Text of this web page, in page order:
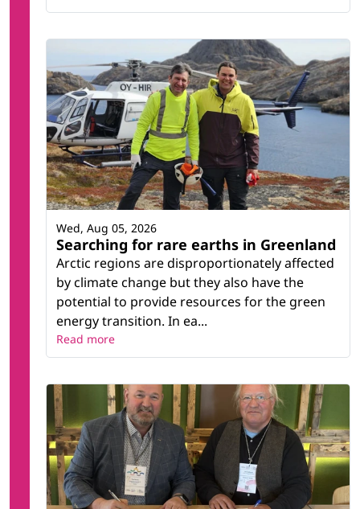
Searching for rare earths in Greenland
Arctic regions are disproportionately affected
by climate change but they also have the
potential to provide resources for the green
energy transition. In ea...
Wed, Aug 05, 2026
Read more